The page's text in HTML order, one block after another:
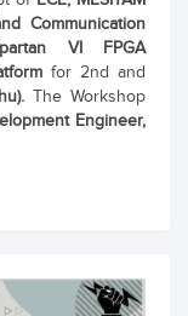
Communication
VI FPGA
for 2nd and
The Workshop
Engineer,